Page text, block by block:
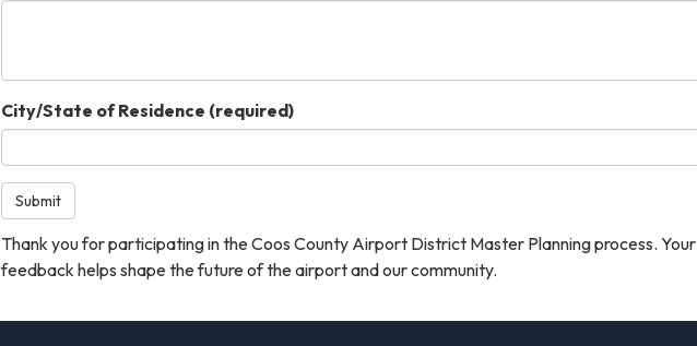
City/State of Residence (required)
Submit
Thank you for participating in the Coos County Airport District Master Planning process. Your
feedback helps shape the future of the airport and our community.